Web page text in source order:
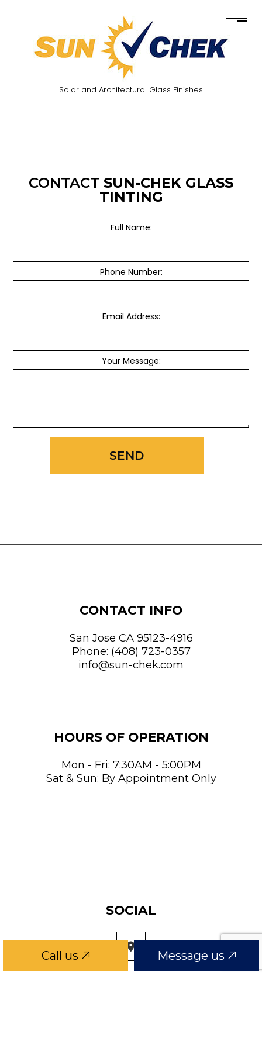
Solar and Architectural Glass Finishes
Call us Message us
CONTACT SUN-CHEK GLASS
TINTING
Full Name:
Phone Number:
Email Address:
Your Message:
SEND
CONTACT INFO
San Jose CA 95123-4916
Phone: (408) 723-0357
info@sun-chek.com
HOURS OF OPERATION
Mon - Fri: 7:30AM - 5:00PM
Sat & Sun: By Appointment Only
SOCIAL